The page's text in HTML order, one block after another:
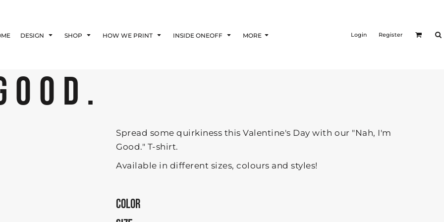
DESIGN SHOP HOW WE PRINT INSIDE ONEOFF MORE Login Register
Spread some quirkiness this Valentine's Day with our "Nah, I'm
Good." T-shirt.
Available in different sizes, colours and styles!
COLOR
Affiliate Agreement